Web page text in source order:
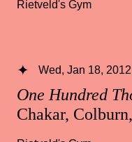
Rietveld's Gym
One Hundred
Chakar,
Wed, Jan 18, 2012